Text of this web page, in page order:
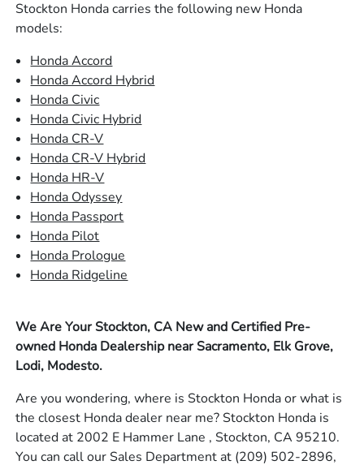
Stockton Honda carries the following new Honda
models:
Honda Accord
Honda Accord Hybrid
Honda Civic
Honda Civic Hybrid
Honda CR-V
Honda CR-V Hybrid
Honda HR-V
Honda Odyssey
Honda Passport
Honda Pilot
Honda Prologue
Honda Ridgeline
We Are Your Stockton, CA New and Certified Pre-
owned Honda Dealership near Sacramento, Elk Grove,
Lodi, Modesto.
Are you wondering, where is Stockton Honda or what is
the closest Honda dealer near me? Stockton Honda is
located at 2002 E Hammer Lane , Stockton, CA 95210.
You can call our Sales Department at (209) 502-2896,